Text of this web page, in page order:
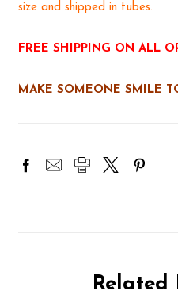
size and shipped in tubes.
FREE SHIPPING ON ALL
MAKE SOMEONE SMILE
Related